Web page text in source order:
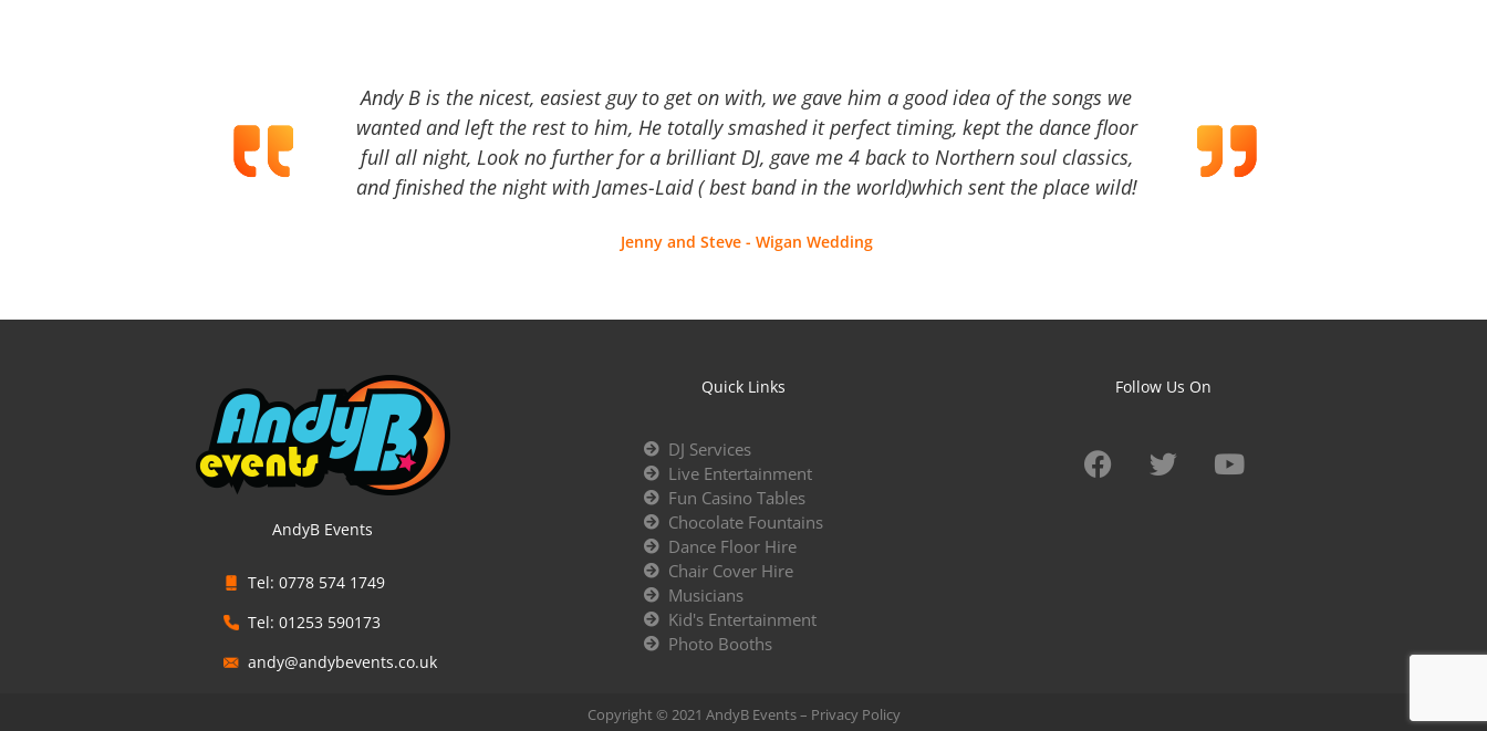
Andy B is the nicest, easiest guy to get on with, we gave him a good idea of the songs we
wanted and left the rest to him, He totally smashed it perfect timing, kept the dance floor
full all night, Look no further for a brilliant DJ, gave me 4 back to Northern soul classics,
and finished the night with James-Laid ( best band in the world)which sent the place wild!
Jenny and Steve - Wigan Wedding
AndyB Events
Tel: 0778 574 1749
Tel: 01253 590173
andy@andybevents.co.uk
Quick Links
DJ Services
Live Entertainment
Fun Casino Tables
Chocolate Fountains
Dance Floor Hire
Chair Cover Hire
Musicians
Kid's Entertainment
Photo Booths
Follow Us On
Copyright © 2021 AndyB Events – Privacy Policy